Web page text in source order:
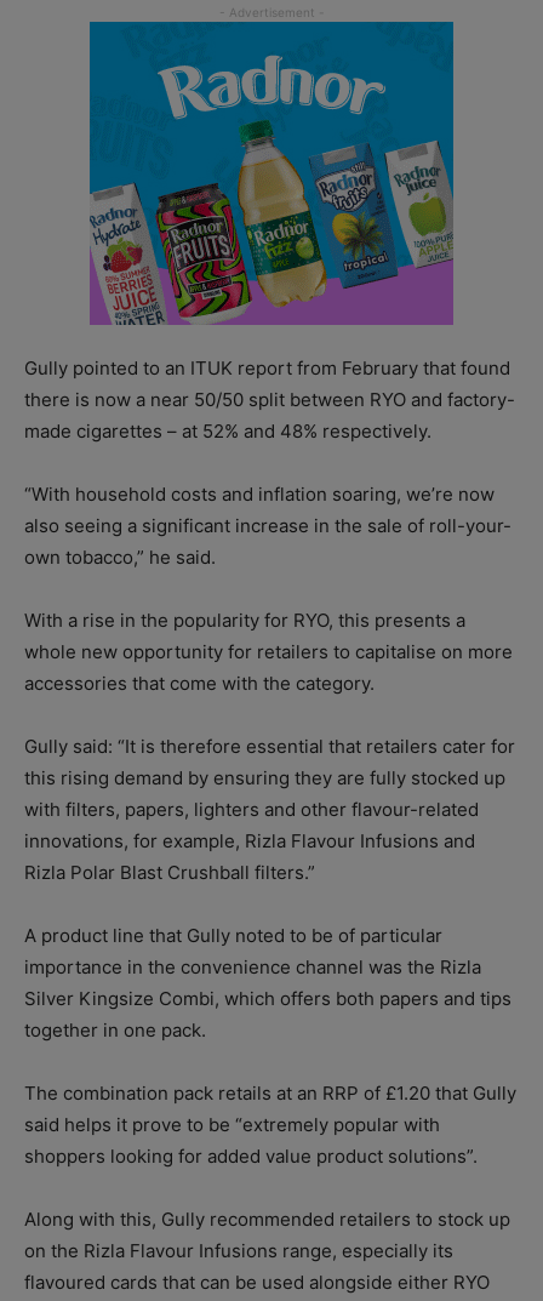
Gully pointed to an ITUK report from February that found
there is now a near 50/50 split between RYO and factory-
made cigarettes – at 52% and 48% respectively.
“With household costs and inflation soaring, we’re now
also seeing a significant increase in the sale of roll-your-
own tobacco,” he said.
With a rise in the popularity for RYO, this presents a
whole new opportunity for retailers to capitalise on more
accessories that come with the category.
Gully said: “It is therefore essential that retailers cater for
this rising demand by ensuring they are fully stocked up
with filters, papers, lighters and other flavour-related
innovations, for example, Rizla Flavour Infusions and
Rizla Polar Blast Crushball filters.”
A product line that Gully noted to be of particular
importance in the convenience channel was the Rizla
Silver Kingsize Combi, which offers both papers and tips
together in one pack.
The combination pack retails at an RRP of £1.20 that Gully
said helps it prove to be “extremely popular with
shoppers looking for added value product solutions”.
Along with this, Gully recommended retailers to stock up
on the Rizla Flavour Infusions range, especially its
flavoured cards that can be used alongside either RYO